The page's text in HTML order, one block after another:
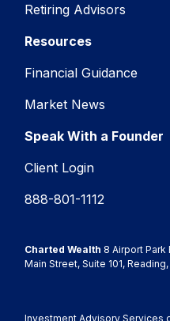
Retiring Advisors
Resources
Financial Guidance
Market News
Speak With a Founder
Client Login
888-801-1112
Charted Wealth 8 Airport Park
Main Street, Suite 101,
Investment Advisory Services